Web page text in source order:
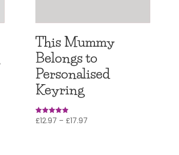
This Mummy
Belongs to
Personalised
Keyring
Rated
5.00
£12.97 – £17.97Price